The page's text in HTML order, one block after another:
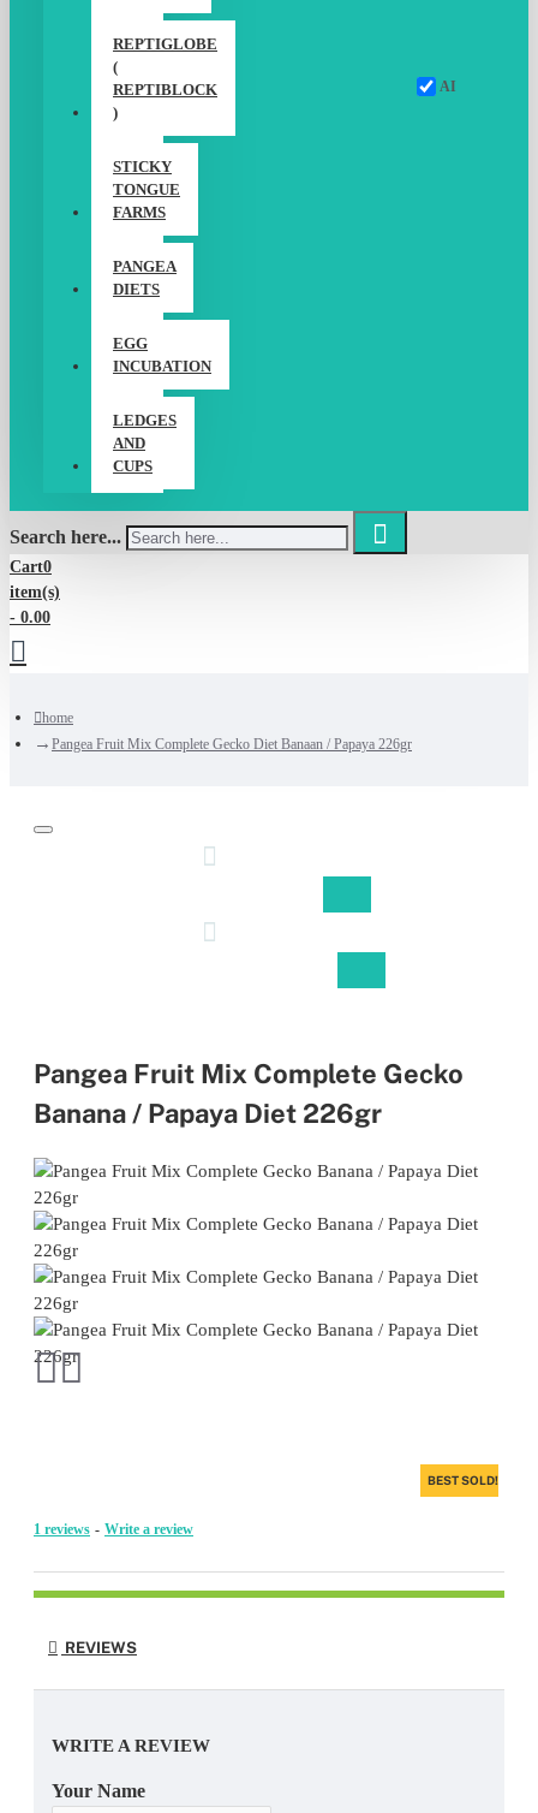
REPTIGLOBE
(
REPTIBLOCK
)
STICKY
TONGUE
FARMS
PANGEA
DIETS
EGG
INCUBATION
LEDGES
AND
CUPS
Search here...
AI
Cart0
item(s)
- 0.00
home
Pangea Fruit Mix Complete Gecko Diet Banaan / Papaya 226gr
Pangea Fruit Mix Complete Gecko
Banana / Papaya Diet 226gr
BEST SOLD!
1 reviews - Write a review
REVIEWS
WRITE A REVIEW
Your Name